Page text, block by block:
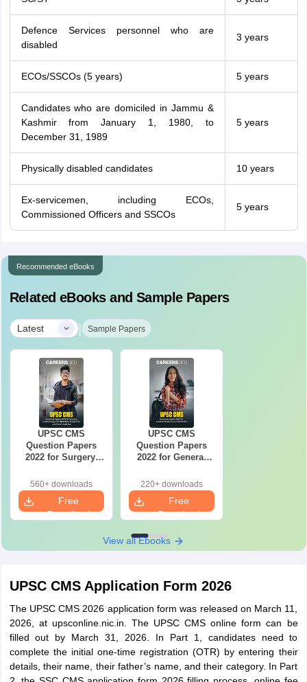
Defence Services personnel who are
disabled
3 years
ECOs/SSCOs (5 years) 5 years
Candidates who are domiciled in Jammu &
Kashmir from January 1, 1980, to
December 31, 1989
5 years
Physically disabled candidates 10 years
Ex-servicemen, including ECOs,
Commissioned Officers and SSCOs
5 years
Recommended eBooks
Related eBooks and Sample Papers
Latest | Sample Papers
UPSC CMS
Question Papers
2022 for Surgery,
Obstetrics,
Preventive and
Social Medicine
560+ downloads
Free
Download
UPSC CMS
Question Papers
2022 for General
Pediatrics
220+ downloads
Free
Download
View all Ebooks
UPSC CMS Application Form 2026
The UPSC CMS 2026 application form was released on March 11,
2026, at upsconline.nic.in. The UPSC CMS online form can be
filled out by March 31, 2026. In Part 1, candidates need to
complete the initial one-time registration (OTR) by entering their
details, their name, their father’s name, and their category. In Part